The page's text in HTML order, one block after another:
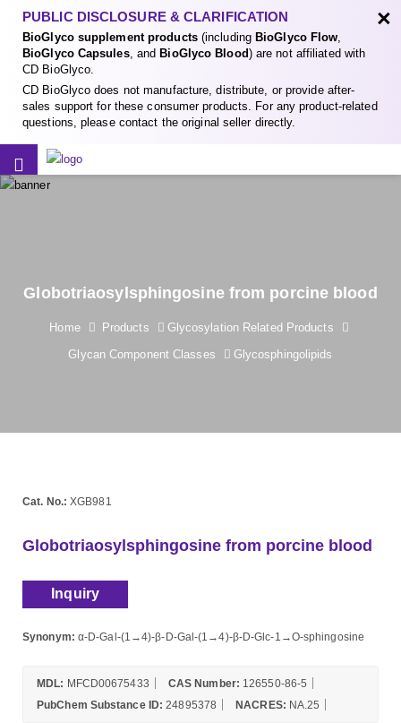
PUBLIC DISCLOSURE & CLARIFICATION
BioGlyco supplement products(including BioGlyco Flow,
BioGlyco Capsules, and BioGlyco Blood) are not affiliated with
CD BioGlyco.
CD BioGlyco does not manufacture, distribute, or provide after-
sales support for these consumer products. For any product-related
questions, please contact the original seller directly.
×
Globotriaosylsphingosine from porcine blood
Home Products
Glycosylation Related Products
Glycan Component Classes
Glycosphingolipids
Cat. No.: XGB981
Globotriaosylsphingosine from porcine blood
Inquiry
Synonym: α-D-Gal-(1→4)-β-D-Gal-(1→4)-β-D-Glc-1→O-sphingosine
MDL: MFCD00675433 CAS Number: 126550-86-5
PubChem Substance ID: 24895378 NACRES: NA.25